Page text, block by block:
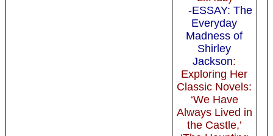
-ESSAY: The
Everyday
Madness of
Shirley
Jackson:
Exploring Her
Classic Novels:
‘We Have
Always Lived in
the Castle,’